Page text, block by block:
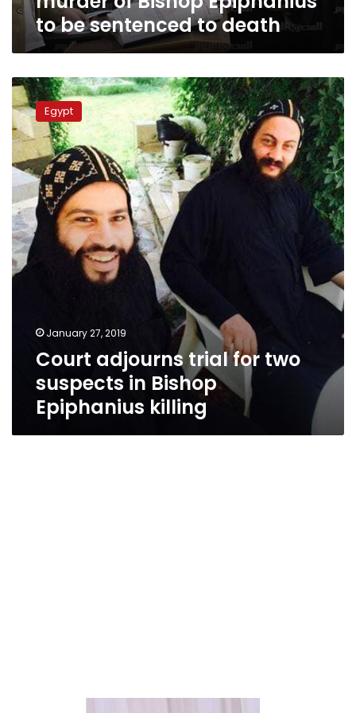
death
to be sentenced to death
Court
adjourns
trial
for
two
suspects
in
Bishop
Epiphanius
killing
Egypt
January 27, 2019
Court adjourns trial for two
suspects in Bishop
Epiphanius killing